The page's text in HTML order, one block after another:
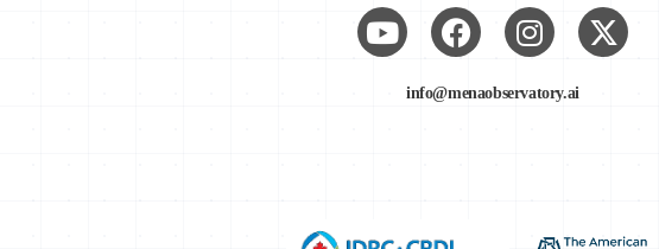
info@menaobservatory.ai